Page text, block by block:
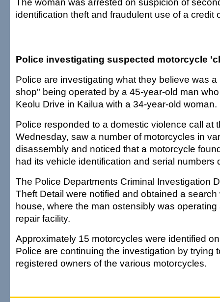
identification theft and fraudulent use of a credit
Police investigating suspected motorcycle
Police are investigating what they believe was
shop" being operated by a 45-year-old man
Keolu Drive in Kailua with a 34-year-old woman.
Police responded to a domestic violence call at
Wednesday, saw a number of motorcycles in
disassembly and noticed that a motorcycle
had its vehicle identification and serial numbers
The Police Departments Criminal Investigation
Theft Detail were notified and obtained a search
house, where the man ostensibly was
repair facility.
Approximately 15 motorcycles were identified
Police are continuing the investigation by trying
registered owners of the various motorcycles.